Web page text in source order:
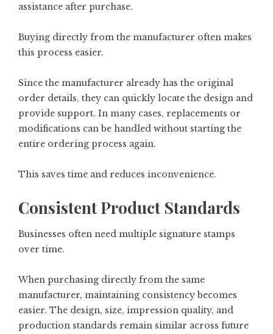
assistance after purchase.
Buying directly from the manufacturer often makes
this process easier.
Since the manufacturer already has the original
order details, they can quickly locate the design and
provide support. In many cases, replacements or
modifications can be handled without starting the
entire ordering process again.
This saves time and reduces inconvenience.
Consistent Product Standards
Businesses often need multiple signature stamps
over time.
When purchasing directly from the same
manufacturer, maintaining consistency becomes
easier. The design, size, impression quality, and
production standards remain similar across future